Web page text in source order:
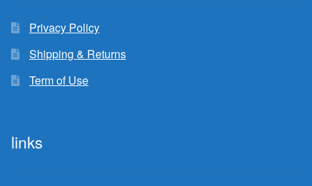
Privacy Policy
Shipping & Returns
Term of Use
links